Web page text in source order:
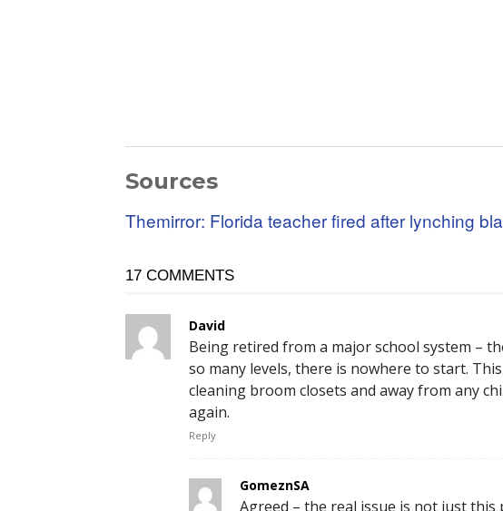
Sources
Themirror: Florida teacher fired after lynching
17 COMMENTS
David
Being retired from a major school system –
so many levels, there is nowhere to start.
cleaning broom closets and away from any
again.
Reply
GomeznSA
Agreed – the real issue is not just